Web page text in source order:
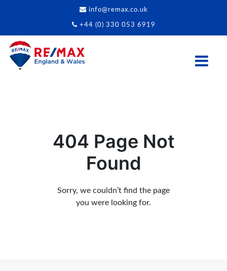
info@remax.co.uk
+44 (0) 330 053 6919
404 Page Not
Found
Sorry, we couldn’t find the page
you were looking for.